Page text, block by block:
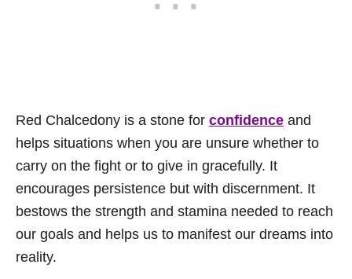
Red Chalcedony is a stone for confidence and
helps situations when you are unsure whether to
carry on the fight or to give in gracefully. It
encourages persistence but with discernment. It
bestows the strength and stamina needed to reach
our goals and helps us to manifest our dreams into
reality.